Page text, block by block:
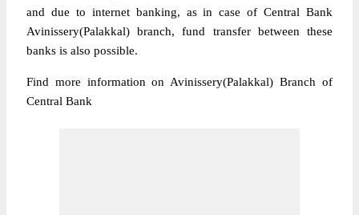
and due to internet banking, as in case of Central Bank
Avinissery(Palakkal) branch, fund transfer between these
banks is also possible.
Find more information on Avinissery(Palakkal) Branch of
Central Bank